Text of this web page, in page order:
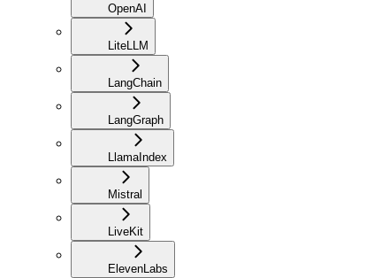
OpenAI
LiteLLM
LangChain
LangGraph
LlamaIndex
Mistral
LiveKit
ElevenLabs